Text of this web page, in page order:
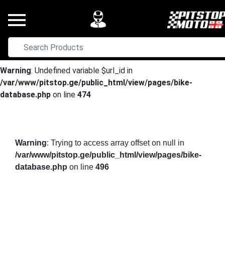
Warning: Undefined variable $url_id in
/var/www/pitstop.ge/public_html/view/pages/bike-
database.php on line 474
Warning: Trying to access array offset on null in
/var/www/pitstop.ge/public_html/view/pages/bike-
database.php on line 496